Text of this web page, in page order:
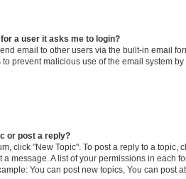
a user it asks me to login?
email to other users via the built-in email
prevent malicious use of the email system
or post a reply?
click "New Topic". To post a reply to a topic,
message. A list of your permissions in each
You can post new topics, You can post